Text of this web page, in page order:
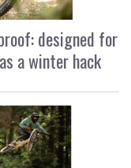
designed for
a winter hack